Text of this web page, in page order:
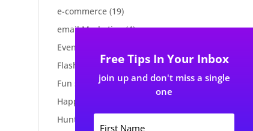
e-commerce(19)
email Marketing(4)
Events
Flash Tips
(2)
Fun stuff
(2)
Happy New Year
Huntsville Events
Free Tips In Your Inbox
join up and don't miss a single
one